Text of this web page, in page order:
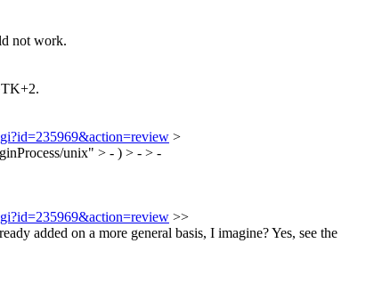
not work.
>
unix" > - ) > - > -
>>
added on a more general basis, I imagine?Yes, see the